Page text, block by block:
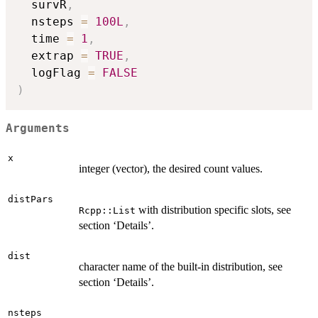
  survR
,
  nsteps
= 100L ,
  time
= 1 ,
  extrap
= TRUE ,
  logFlag
=
FALSE
)
Arguments
x
integer (vector), the desired count values.
distPars
Rcpp::List with distribution specific slots, see
section ‘Details’.
dist
character name of the built-in distribution, see
section ‘Details’.
nsteps